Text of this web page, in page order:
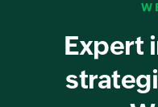
Expert